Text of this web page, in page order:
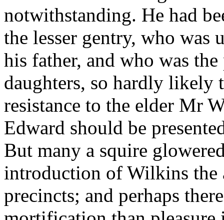
notwithstanding. He had
the lesser gentry, who was
his father, and who was
daughters, so hardly likely
resistance to the elder Mr
Edward should be
But many a squire
introduction of Wilkins the
precincts; and perhaps